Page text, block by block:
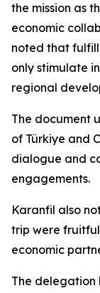
the mission as
economic
noted that
only stimulate
regional
The document
of Türkiye and
dialogue and
engagements.
Karanfil also
trip were
economic
The delegation